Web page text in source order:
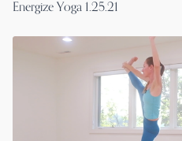
Energize Yoga 1.25.21